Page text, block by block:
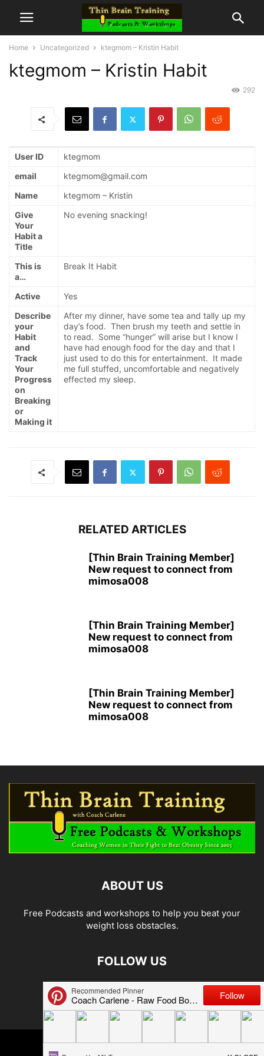
Home Uncategorized ktegmom – Kristin Habit
ktegmom – Kristin Habit
292
User ID
ktegmom
email
ktegmom@gmail.com
Name
ktegmom – Kristin
Give
Your
Habit a
Title
No evening snacking!
This is
a…
Break It Habit
Active
Yes
Describe
your
Habit
and
Track
Your
Progress
on
Breaking
or
Making it
After my dinner, have some tea and tally up my
day’s food. Then brush my teeth and settle in
to read. Some “hunger” will arise but I know I
have had enough food for the day and that I
just used to do this for entertainment. It made
me full stuffed, uncomfortable and negatively
effected my sleep.
RELATED ARTICLES
[Thin Brain Training Member]
New request to connect from
mimosa008
[Thin Brain Training Member]
New request to connect from
mimosa008
[Thin Brain Training Member]
New request to connect from
mimosa008
ABOUT US
Free Podcasts and workshops to help you beat your
weight loss obstacles.
FOLLOW US
© 2026 Carlene Jones/Thin Brain Training